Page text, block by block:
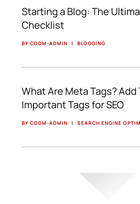
Starting a Blog: The
Checklist
BY CODM-ADMIN | BLOGGING
What Are Meta Tags? Add
Important Tags for SEO
BY CODM-ADMIN | SEARCH ENGINE